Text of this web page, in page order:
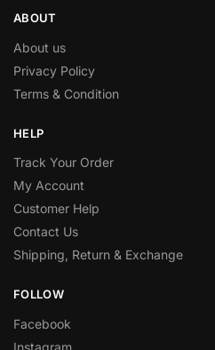
ABOUT
About us
Privacy Policy
Terms & Condition
HELP
Track Your Order
My Account
Customer Help
Contact Us
Shipping, Return & Exchange
FOLLOW
Facebook
Instagram